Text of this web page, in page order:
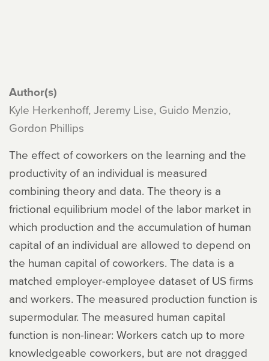
Author(s)
Kyle Herkenhoff, Jeremy Lise, Guido Menzio,
Gordon Phillips
The effect of coworkers on the learning and the
productivity of an individual is measured
combining theory and data. The theory is a
frictional equilibrium model of the labor market in
which production and the accumulation of human
capital of an individual are allowed to depend on
the human capital of coworkers. The data is a
matched employer-employee dataset of US firms
and workers. The measured production function is
supermodular. The measured human capital
function is non-linear: Workers catch up to more
knowledgeable coworkers, but are not dragged